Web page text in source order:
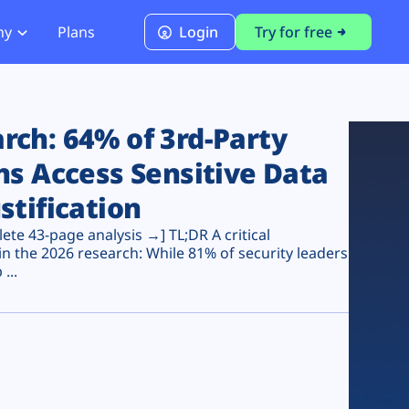
PCI DSS 4.0.1 Compliance
Plans Login Try for free
64% of 3rd-Party
Access Sensitive Data
43-page analysis →] TL;DR A critical
the 2026 research: While 81% of security leaders
...